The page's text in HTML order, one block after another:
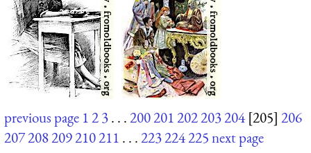
previous page 123. . .200201202203204 [205] 206
207208209210211 . . .223224225next page